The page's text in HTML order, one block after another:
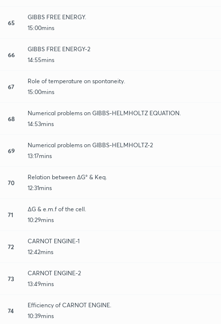
65
GIBBS FREE ENERGY.
15:00mins
66
GIBBS FREE ENERGY-2
14:55mins
67
Role of temperature on spontaneity.
15:00mins
68
Numerical problems on GIBBS-HELMHOLTZ EQUATION.
14:53mins
69
Numerical problems on GIBBS-HELMHOLTZ-2
13:17mins
70
Relation between ∆G° & Keq.
12:31mins
71
∆G & e.m.f of the cell.
10:29mins
72
CARNOT ENGINE-1
12:42mins
73
CARNOT ENGINE-2
13:49mins
74
Efficiency of CARNOT ENGINE.
10:39mins